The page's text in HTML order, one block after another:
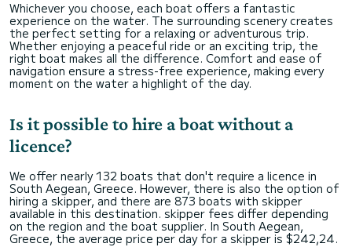
Whichever you choose, each boat offers a fantastic
experience on the water. The surrounding scenery creates
the perfect setting for a relaxing or adventurous trip.
Whether enjoying a peaceful ride or an exciting trip, the
right boat makes all the difference. Comfort and ease of
navigation ensure a stress-free experience, making every
moment on the water a highlight of the day.
Is it possible to hire a boat without a
licence?
We offer nearly 132 boats that don't require a licence in
South Aegean, Greece. However, there is also the option of
hiring a skipper, and there are 873 boats with skipper
available in this destination. skipper fees differ depending
on the region and the boat supplier. In South Aegean,
Greece, the average price per day for a skipper is $242,24.